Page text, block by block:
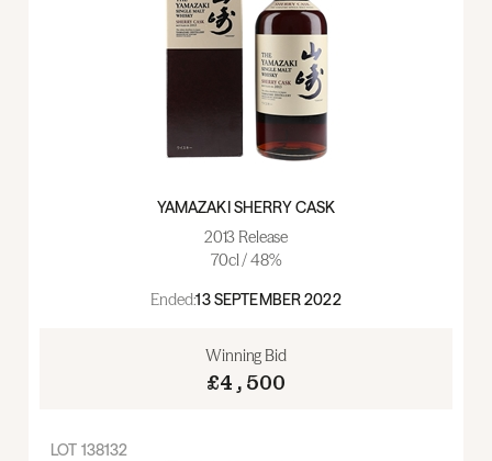
YAMAZAKI SHERRY CASK
2013 Release
70cl / 48%
Ended:13 SEPTEMBER 2022
Winning Bid
£4,500
LOT 138132